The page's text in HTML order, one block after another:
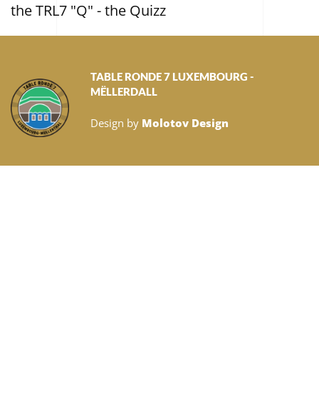
the TRL7 "Q" - the Quizz
TABLE RONDE 7 LUXEMBOURG -
MËLLERDALL
Design by Molotov Design